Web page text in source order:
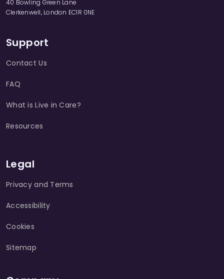
40 Bowling Green Lane
Clerkenwell, London EC1R 0NE
Support
Contact Us
FAQ
What is Live in Care?
Resources
Legal
Privacy and Terms
Accessibility
Cookies
Sitemap